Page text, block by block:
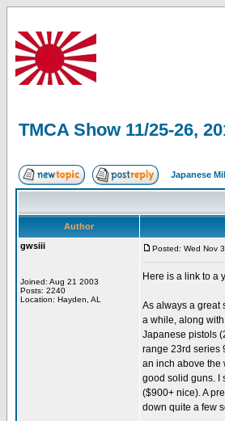
TMCA Show 11/25-26,
Japanese
Author
gwsiii
Joined: Aug 21 2003
Posts: 2240
Location: Hayden, AL
Posted: Wed Nov
Here is a link to a
As always a great
a while, along
Japanese pistols
range 23rd series
an inch above the
good solid guns. I
($900+ nice). A
down quite a few